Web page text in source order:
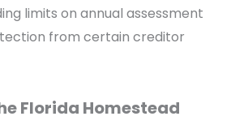
limits on annual assessment
from certain creditor
Florida Homestead